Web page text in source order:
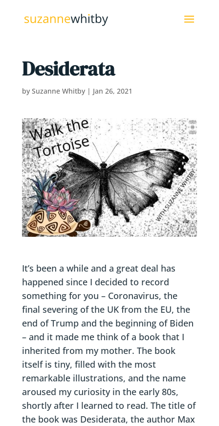
Desiderata
by Suzanne Whitby| Jan 26, 2021
It’s been a while and a great deal has
happened since I decided to record
something for you – Coronavirus, the
final severing of the UK from the EU, the
end of Trump and the beginning of Biden
– and it made me think of a book that I
inherited from my mother. The book
itself is tiny, filled with the most
remarkable illustrations, and the name
aroused my curiosity in the early 80s,
shortly after I learned to read. The title of
the book was Desiderata, the author Max